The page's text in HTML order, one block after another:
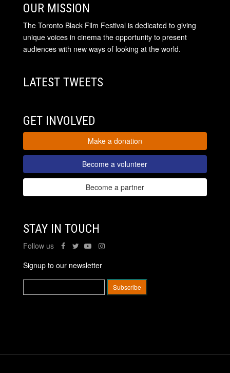
OUR MISSION
The Toronto Black Film Festival is dedicated to giving
unique voices in cinema the opportunity to present
audiences with new ways of looking at the world.
LATEST TWEETS
GET INVOLVED
Make a donation
Become a volunteer
Become a partner
STAY IN TOUCH
Follow us
Signup to our newsletter